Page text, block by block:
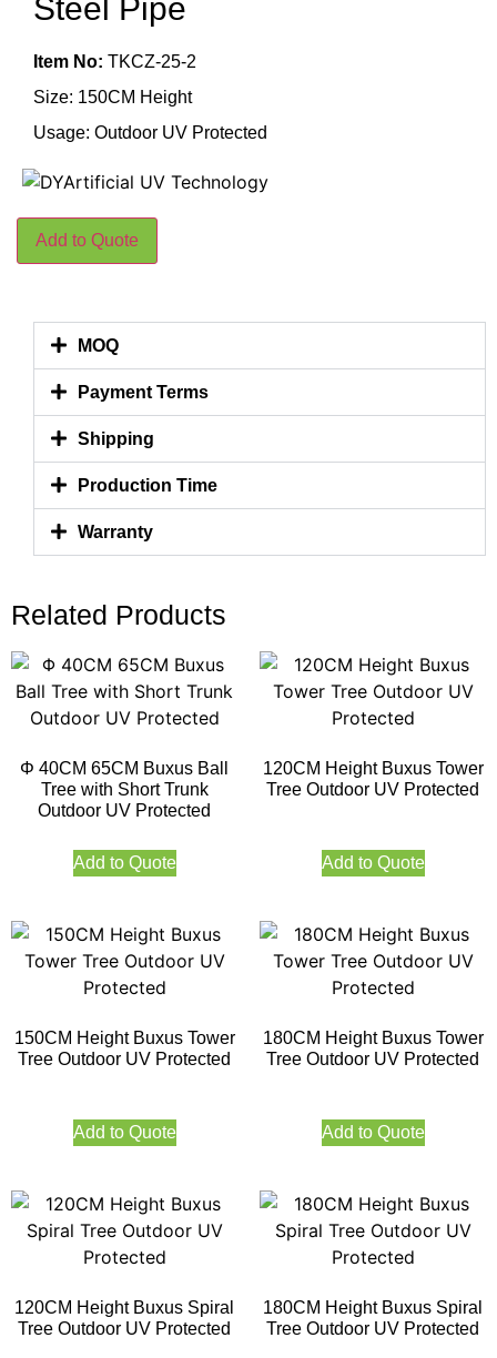
Steel Pipe
Item No: TKCZ-25-2
Size: 150CM Height
Usage: Outdoor UV Protected
Add to Quote
MOQ
Payment Terms
Shipping
Production Time
Warranty
Related Products
Φ 40CM 65CM Buxus Ball
Tree with Short Trunk
Outdoor UV Protected
Add to Quote
120CM Height Buxus Tower
Tree Outdoor UV Protected
Add to Quote
150CM Height Buxus Tower
Tree Outdoor UV Protected
Add to Quote
180CM Height Buxus Tower
Tree Outdoor UV Protected
Add to Quote
120CM Height Buxus Spiral
Tree Outdoor UV Protected
180CM Height Buxus Spiral
Tree Outdoor UV Protected